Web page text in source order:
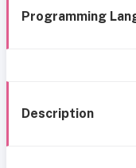
Programming
Description